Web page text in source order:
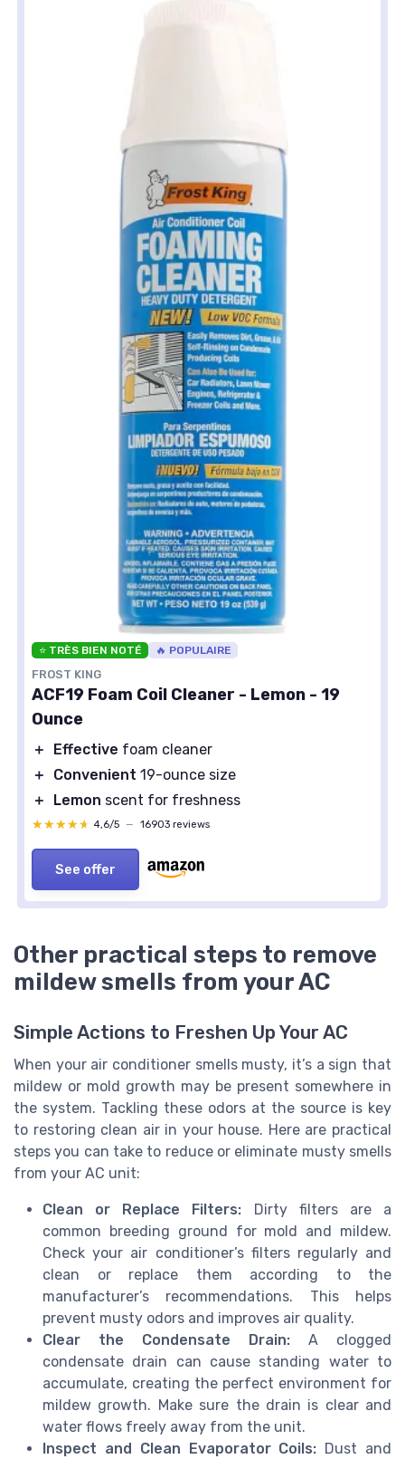
⭐ TRÈS BIEN NOTÉ 🔥 POPULAIRE
FROST KING
ACF19 Foam Coil Cleaner - Lemon - 19
Ounce
＋ Effective foam cleaner
＋
Convenient 19-ounce size
＋
Lemon scent for freshness
★★★★★
★★★★★ 4,6/5 — 16903 reviews
See offer
Other practical steps to remove
mildew smells from your AC
Simple Actions to Freshen Up Your AC
When your air conditioner smells musty, it’s a sign that
mildew or mold growth may be present somewhere in
the system. Tackling these odors at the source is key
to restoring clean air in your house. Here are practical
steps you can take to reduce or eliminate musty smells
from your AC unit:
Clean or Replace Filters: Dirty filters are a
common breeding ground for mold and mildew.
Check your air conditioner’s filters regularly and
clean or replace them according to the
manufacturer’s recommendations. This helps
prevent musty odors and improves air quality.
Clear the Condensate Drain: A clogged
condensate drain can cause standing water to
accumulate, creating the perfect environment for
mildew growth. Make sure the drain is clear and
water flows freely away from the unit.
Inspect and Clean Evaporator Coils: Dust and